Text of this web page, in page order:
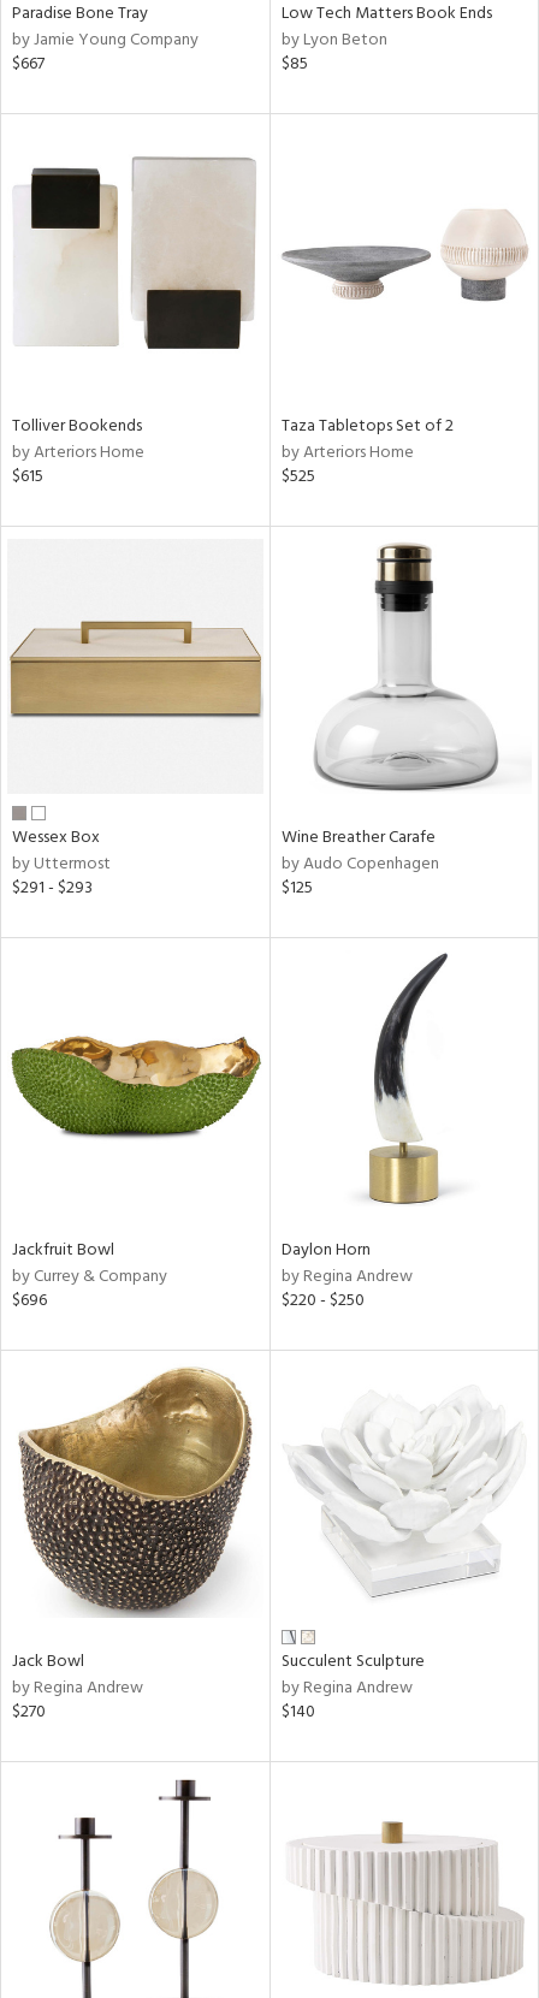
Paradise Bone Tray
by Jamie Young Company
$667
Low Tech Matters Book Ends
by Lyon Beton
$85
Tolliver Bookends
by Arteriors Home
$615
Taza Tabletops Set of 2
by Arteriors Home
$525
Wessex Box
by Uttermost
$291 - $293
Wine Breather Carafe
by Audo Copenhagen
$125
Jackfruit Bowl
by Currey & Company
$696
Daylon Horn
by Regina Andrew
$220 - $250
Jack Bowl
by Regina Andrew
$270
Succulent Sculpture
by Regina Andrew
$140